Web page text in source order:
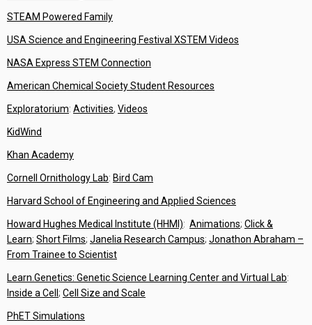
STEAM Powered Family
USA Science and Engineering Festival XSTEM Videos
NASA Express STEM Connection
American Chemical Society Student Resources
Exploratorium: Activities, Videos
KidWind
Khan Academy
Cornell Ornithology Lab: Bird Cam
Harvard School of Engineering and Applied Sciences
Howard Hughes Medical Institute (HHMI): Animations; Click &
Learn; Short Films; Janelia Research Campus; Jonathon Abraham –
From Trainee to Scientist
Learn.Genetics: Genetic Science Learning Center and Virtual Lab:
Inside a Cell ; Cell Size and Scale
PhET Simulations